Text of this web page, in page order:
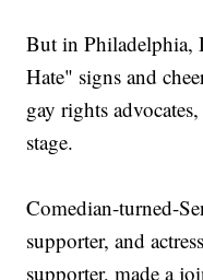
But in Philadelphia,
Hate" signs and
gay rights
stage.
Comedian-turned-
supporter, and
supporter, made a